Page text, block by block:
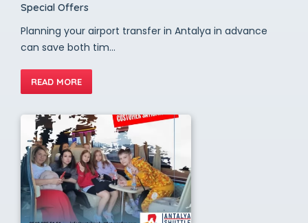
Special Offers
Planning your airport transfer in Antalya in advance
can save both tim...
READ MORE